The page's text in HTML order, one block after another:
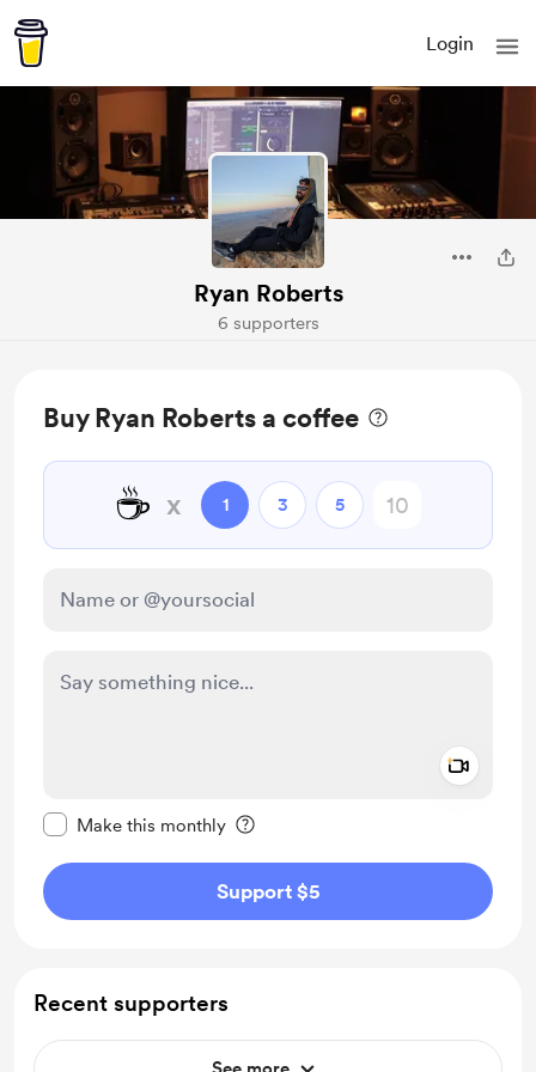
Login
Ryan Roberts
6 supporters
Buy Ryan Roberts a coffee
☕ x 1 3 5
Make this monthly
Support $5
Recent supporters